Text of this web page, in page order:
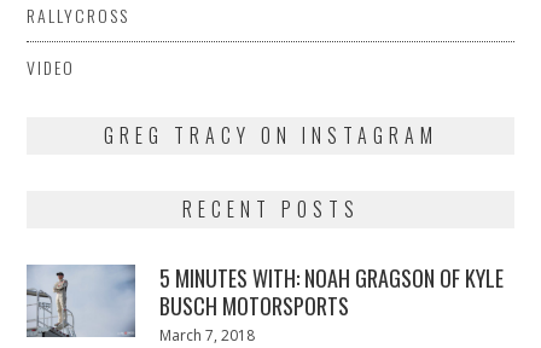
RALLYCROSS
VIDEO
GREG TRACY ON INSTAGRAM
RECENT POSTS
5 MINUTES WITH: NOAH GRAGSON OF KYLE
BUSCH MOTORSPORTS
Posted
March 7, 2018